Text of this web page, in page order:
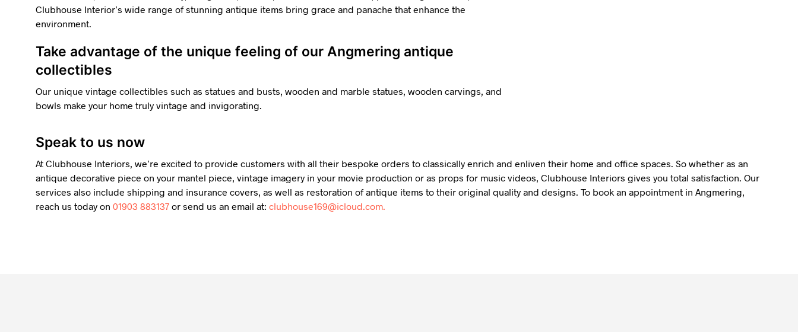
Clubhouse Interior’s wide range of stunning antique items bring grace and panache that enhance the
environment.
Take advantage of the unique feeling of our Angmering antique
collectibles
Our unique vintage collectibles such as statues and busts, wooden and marble statues, wooden carvings, and
bowls make your home truly vintage and invigorating.
Speak to us now
At Clubhouse Interiors, we’re excited to provide customers with all their bespoke orders to classically enrich and enliven their home and office spaces. So whether as an
antique decorative piece on your mantel piece, vintage imagery in your movie production or as props for music videos, Clubhouse Interiors gives you total satisfaction. Our
services also include shipping and insurance covers, as well as restoration of antique items to their original quality and designs. To book an appointment in Angmering,
reach us today on 01903 883137 or send us an email at: clubhouse169@icloud.com.